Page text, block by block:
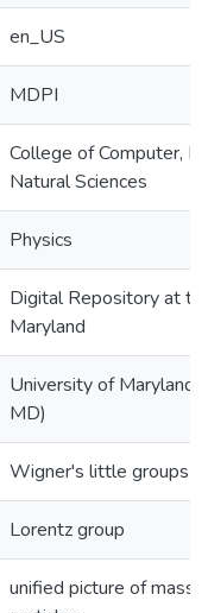
en_US
MDPI
College of Computer,
Natural Sciences
Physics
Digital Repository at
Maryland
University of Maryland
MD)
Wigner's little groups
Lorentz group
unified picture of